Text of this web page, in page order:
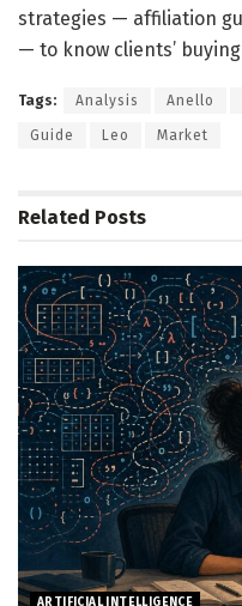
strategies — affiliation
— to know clients’
Tags: Analysis Anello
Guide Leo Market
Related Posts
ARTIFICIAL INTELLIGENCE